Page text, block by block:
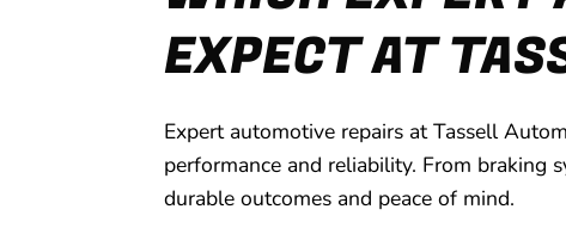
EXPECT AT
Expert automotive repairs at Tassell
performance and reliability. From braking
durable outcomes and peace of mind.